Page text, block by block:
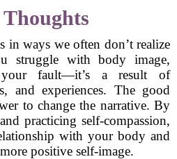
in ways we often don’t realize
struggle with body image,
fault—it’s a result of
and experiences. The good
to change the narrative. By
practicing self-compassion,
with your body and
positive self-image.